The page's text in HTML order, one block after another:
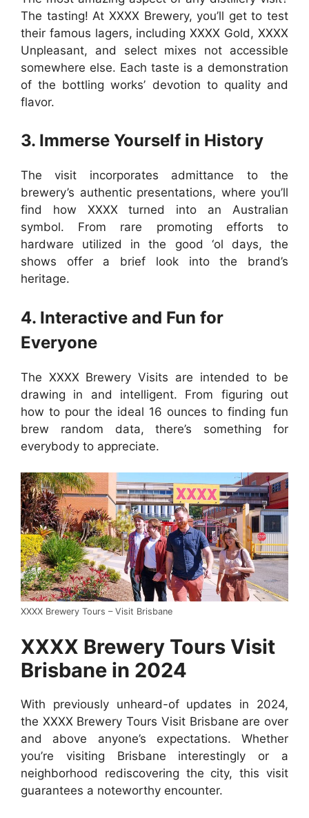
The tasting! At XXXX Brewery, you’ll get to test
their famous lagers, including XXXX Gold, XXXX
Unpleasant, and select mixes not accessible
somewhere else. Each taste is a demonstration
of the bottling works’ devotion to quality and
flavor.
3. Immerse Yourself in History
The visit incorporates admittance to the
brewery’s authentic presentations, where you’ll
find how XXXX turned into an Australian
symbol. From rare promoting efforts to
hardware utilized in the good ‘ol days, the
shows offer a brief look into the brand’s
heritage.
4. Interactive and Fun for
Everyone
The XXXX Brewery Visits are intended to be
drawing in and intelligent. From figuring out
how to pour the ideal 16 ounces to finding fun
brew random data, there’s something for
everybody to appreciate.
XXXX Brewery Tours – Visit Brisbane
XXXX Brewery Tours Visit
Brisbane in 2024
With previously unheard-of updates in 2024,
the XXXX Brewery Tours Visit Brisbane are over
and above anyone’s expectations. Whether
you’re visiting Brisbane interestingly or a
neighborhood rediscovering the city, this visit
guarantees a noteworthy encounter.